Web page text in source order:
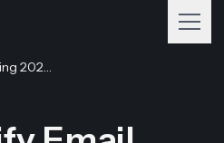
Shopify Email Marketing 2026: From Newsletters to AI Consultation